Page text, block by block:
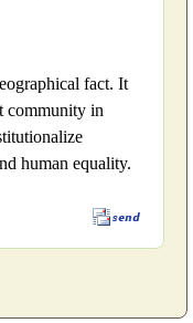
fact. It
community in
human equality.